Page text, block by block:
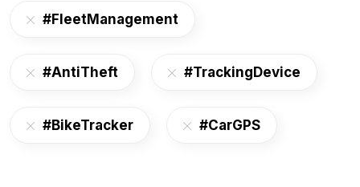
#FleetManagement
#AntiTheft #TrackingDevice
#BikeTracker #CarGPS